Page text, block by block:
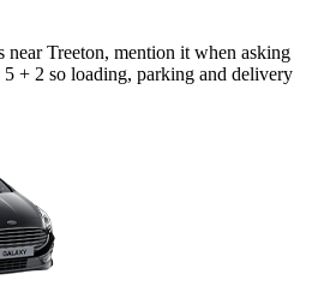
near Treeton, mention it when asking
+ 2 so loading, parking and delivery